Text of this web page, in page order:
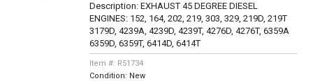
Description: EXHAUST 45 DEGREE DIESEL
ENGINES: 152, 164, 202, 219, 303, 329, 219D, 219T
3179D, 4239A, 4239D, 4239T, 4276D, 4276T, 6359A
6359D, 6359T, 6414D, 6414T
Item #: R51734
Condition: New